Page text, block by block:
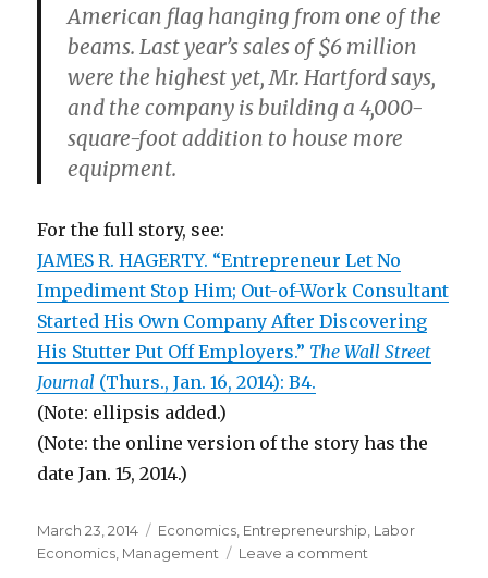
American flag hanging from one of the
beams. Last year’s sales of $6 million
were the highest yet, Mr. Hartford says,
and the company is building a 4,000-
square-foot addition to house more
equipment.
For the full story, see:
JAMES R. HAGERTY. “Entrepreneur Let No
Impediment Stop Him; Out-of-Work Consultant
Started His Own Company After Discovering
His Stutter Put Off Employers.” The Wall Street
Journal (Thurs., Jan. 16, 2014): B4.
(Note: ellipsis added.)
(Note: the online version of the story has the
date Jan. 15, 2014.)
Posted
on
March 23, 2014 Categories
Economics Entrepreneurship Labor
Economics Management Leave a comment